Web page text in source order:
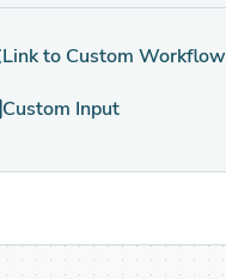
Link to Custom Workflow
Custom Input